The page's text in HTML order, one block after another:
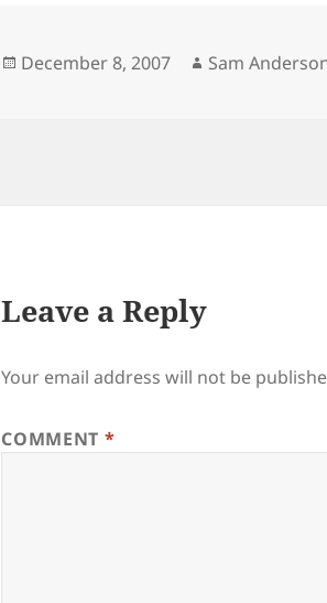
Posted
December 8, 2007 Author
Sam
Leave a Reply
Your email address will not be
COMMENT *